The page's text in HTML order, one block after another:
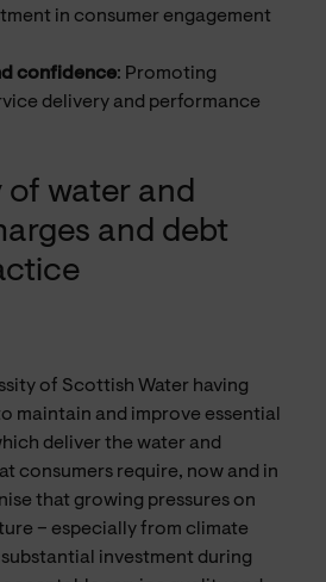
in consumer engagement
confidence: Promoting
delivery and performance
water and
and debt
of Scottish Water having
maintain and improve essential
deliver the water and
consumers require, now and in
that growing pressures on
– especially from climate
investment during